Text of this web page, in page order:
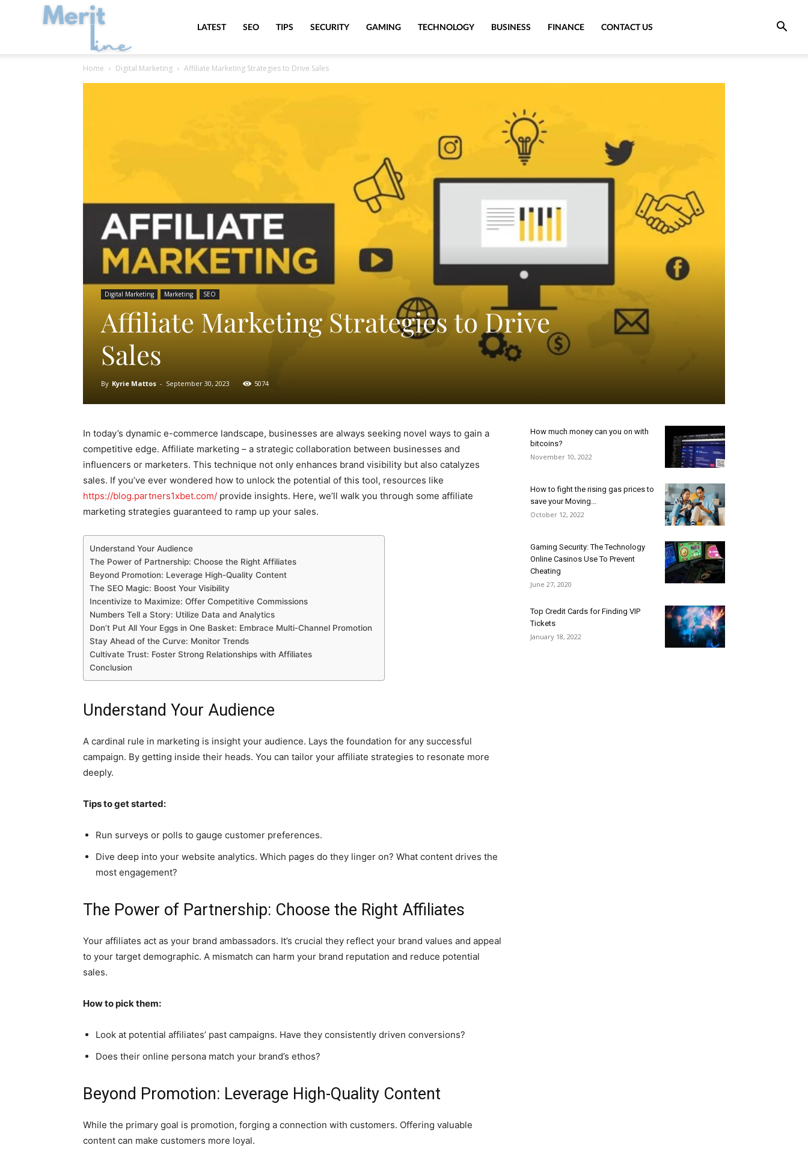
MeritLineLATEST SEO TIPS SECURITY GAMING TECHNOLOGY BUSINESS FINANCE CONTACT US
Home Digital Marketing Affiliate Marketing Strategies to Drive Sales
Digital Marketing Marketing SEO
Affiliate Marketing Strategies to Drive
Sales
By Kyrie Mattos - September 30, 2023 5074
In today’s dynamic e-commerce landscape, businesses are always seeking novel ways to gain a
competitive edge. Affiliate marketing – a strategic collaboration between businesses and
influencers or marketers. This technique not only enhances brand visibility but also catalyzes
sales. If you’ve ever wondered how to unlock the potential of this tool, resources like
https://blog.partners1xbet.com/ provide insights. Here, we’ll walk you through some affiliate
marketing strategies guaranteed to ramp up your sales.
Understand Your Audience
The Power of Partnership: Choose the Right Affiliates
Beyond Promotion: Leverage High-Quality Content
The SEO Magic: Boost Your Visibility
Incentivize to Maximize: Offer Competitive Commissions
Numbers Tell a Story: Utilize Data and Analytics
Don’t Put All Your Eggs in One Basket: Embrace Multi-Channel Promotion
Stay Ahead of the Curve: Monitor Trends
Cultivate Trust: Foster Strong Relationships with Affiliates
Conclusion
Understand Your Audience
A cardinal rule in marketing is insight your audience. Lays the foundation for any successful
campaign. By getting inside their heads. You can tailor your affiliate strategies to resonate more
deeply.
Tips to get started:
Run surveys or polls to gauge customer preferences.
Dive deep into your website analytics. Which pages do they linger on? What content drives the
most engagement?
The Power of Partnership: Choose the Right Affiliates
Your affiliates act as your brand ambassadors. It’s crucial they reflect your brand values and appeal
to your target demographic. A mismatch can harm your brand reputation and reduce potential
sales.
How to pick them:
Look at potential affiliates’ past campaigns. Have they consistently driven conversions?
Does their online persona match your brand’s ethos?
Beyond Promotion: Leverage High-Quality Content
While the primary goal is promotion, forging a connection with customers. Offering valuable
content can make customers more loyal.
How much money can you on with
bitcoins?
November 10, 2022
How to fight the rising gas prices to
save your Moving...
October 12, 2022
Gaming Security: The Technology
Online Casinos Use To Prevent
Cheating
June 27, 2020
Top Credit Cards for Finding VIP
Tickets
January 18, 2022